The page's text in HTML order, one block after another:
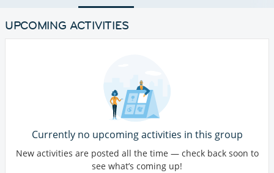
UPCOMING ACTIVITIES
Currently no upcoming activities in this group
New activities are posted all the time — check back soon to
see what’s coming up!